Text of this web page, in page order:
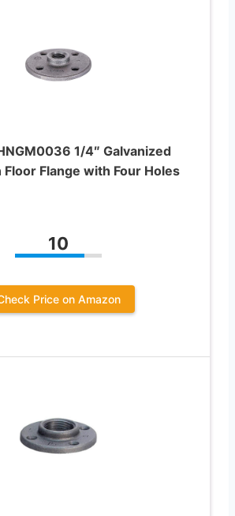
1/4″ Galvanized
Floor Flange with Four Holes
10
Price on Amazon